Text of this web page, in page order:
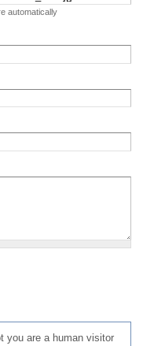
automatically
you are a human visitor